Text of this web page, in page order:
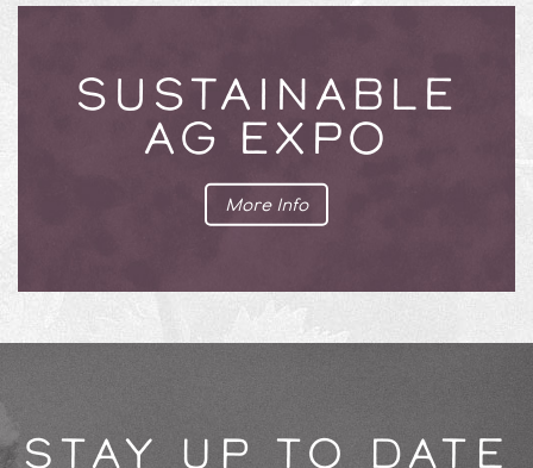
SUSTAINABLE
AG EXPO
More Info
STAY UP TO DATE